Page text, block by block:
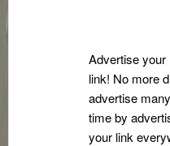
Advertise your
link! No more
advertise
time by
your link